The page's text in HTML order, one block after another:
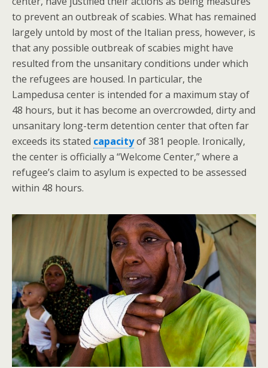
to prevent an outbreak of scabies. What has remained
largely untold by most of the Italian press, however, is
that any possible outbreak of scabies might have
resulted from the unsanitary conditions under which
the refugees are housed. In particular, the
Lampedusa center is intended for a maximum stay of
48 hours, but it has become an overcrowded, dirty and
unsanitary long-term detention center that often far
exceeds its stated capacityof 381 people. Ironically,
the center is officially a “Welcome Center,” where a
refugee’s claim to asylum is expected to be assessed
within 48 hours.